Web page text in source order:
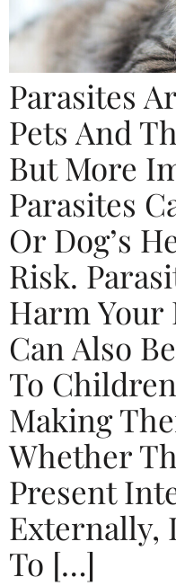
Parasites
Pets And
But More
Parasites
Or Dog’s
Risk.
Harm Your
Can Also
To
Making
Whether
Present
Externally,
To […]